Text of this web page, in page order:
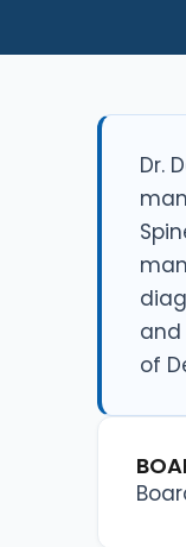
Dr.
and
of